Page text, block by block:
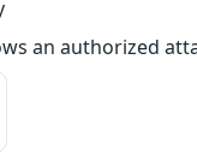
an authorized